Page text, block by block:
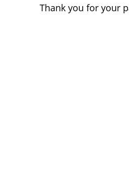
Thank you for your